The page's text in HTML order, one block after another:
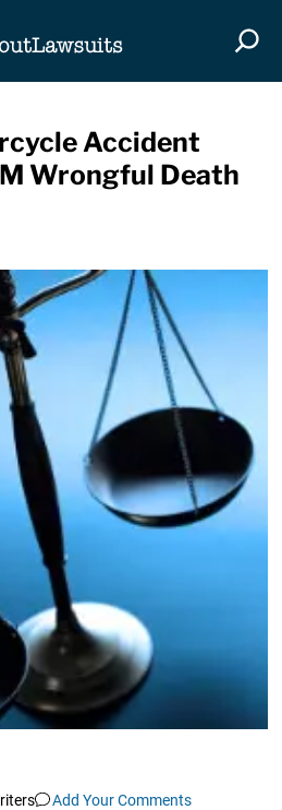
Accident
Wrongful Death
Add Your Comments